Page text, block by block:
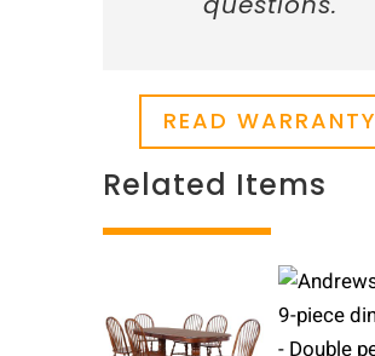
READ WARRANTY
Related Items